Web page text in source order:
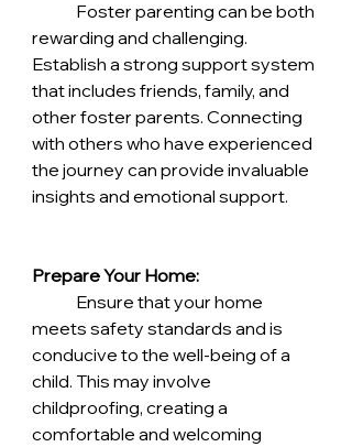
rewarding and challenging.
Establish a strong support system
that includes friends, family, and
other foster parents. Connecting
with others who have experienced
the journey can provide invaluable
insights and emotional support.
Prepare Your Home:
meets safety standards and is
conducive to the well-being of a
child. This may involve
childproofing, creating a
comfortable and welcoming